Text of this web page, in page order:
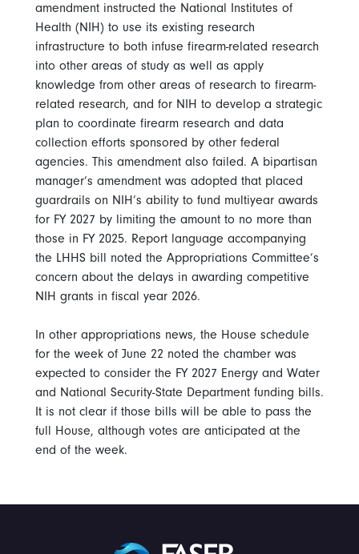
amendment instructed the National Institutes of
Health (NIH) to use its existing research
infrastructure to both infuse firearm-related research
into other areas of study as well as apply
knowledge from other areas of research to firearm-
related research, and for NIH to develop a strategic
plan to coordinate firearm research and data
collection efforts sponsored by other federal
agencies. This amendment also failed. A bipartisan
manager’s amendment was adopted that placed
guardrails on NIH’s ability to fund multiyear awards
for FY 2027 by limiting the amount to no more than
those in FY 2025. Report language accompanying
the LHHS bill noted the Appropriations Committee’s
concern about the delays in awarding competitive
NIH grants in fiscal year 2026.
In other appropriations news, the House schedule
for the week of June 22 noted the chamber was
expected to consider the FY 2027 Energy and Water
and National Security-State Department funding bills.
It is not clear if those bills will be able to pass the
full House, although votes are anticipated at the
end of the week.
FASEB